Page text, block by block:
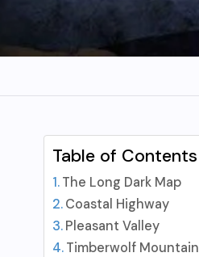
Table of Contents
The Long Dark Map
Coastal Highway
Pleasant Valley
Timberwolf Mountain